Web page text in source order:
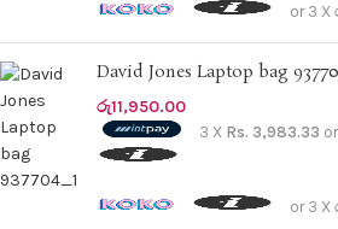
Khaki
L.Brown
or 3 X
David Jones Laptop bag
රු11,950.00
3 X Rs. 3,983.33 or
or 3 X